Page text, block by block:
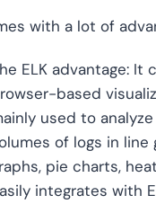
with a lot of
ELK advantage: It
based
used to analyze
of logs in line
pie charts,
integrates with